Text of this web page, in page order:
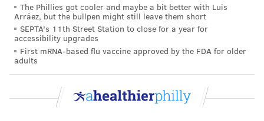
The Phillies got cooler and maybe a bit better with Luis
Arráez, but the bullpen might still leave them short
SEPTA's 11th Street Station to close for a year for
accessibility upgrades
First mRNA-based flu vaccine approved by the FDA for older
adults